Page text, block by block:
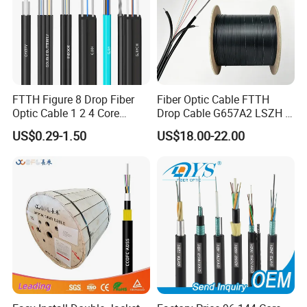
FTTH Figure 8 Drop Fiber
Optic Cable 1 2 4 Core
Singlemode OS2 SM
G657A1 Self Supporting
Optical Wire Cable for
US$0.29-1.50
Fiber Optic Cable FTTH
Drop Cable G657A2 LSZH 1
2 4 Core
US$18.00-22.00